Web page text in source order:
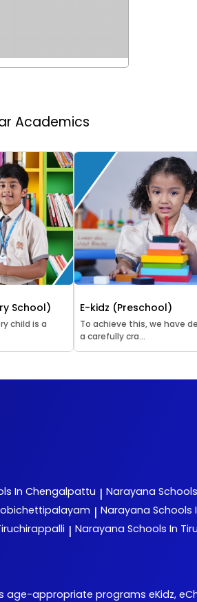
Academics
School)
child is a
E-kidz (Preschool)
To achieve this, we have
a carefully cra...
In Chengalpattu | Narayana
| Narayana Schools
| Narayana Schools In
appropriate programs eKidz,